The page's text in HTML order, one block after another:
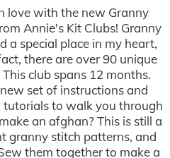
love with the new Granny
Annie's Kit Clubs! Granny
a special place in my heart,
there are over 90 unique
club spans 12 months.
set of instructions and
tutorials to walk you through
an afghan? This is still a
granny stitch patterns, and
them together to make a